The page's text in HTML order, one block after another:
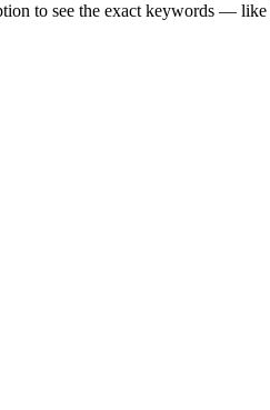
to see the exact keywords — like